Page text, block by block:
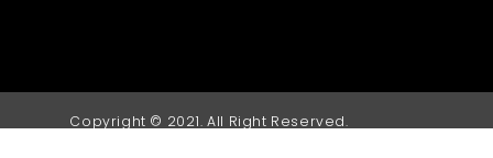
Copyright © 2021. All Right Reserved.